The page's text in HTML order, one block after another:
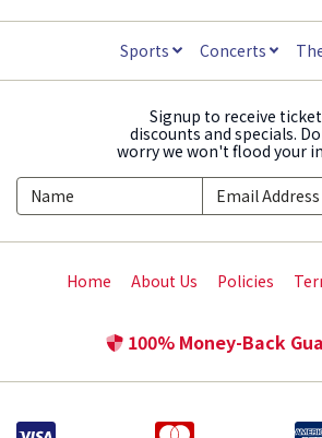
Sports Concerts
Signup to receive ticket
discounts and specials.
worry we won't flood your
Home About Us Policies
100% Money-Back